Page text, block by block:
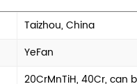
Taizhou, China
YeFan
20CrMnTiH, 40Cr,